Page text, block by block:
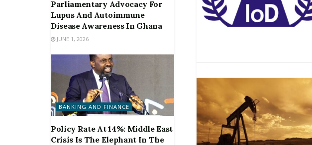
Parliamentary Advocacy For
Lupus And Autoimmune
Disease Awareness In Ghana
JUNE 1, 2026
BANKING AND FINANCE
Policy Rate At 14%: Middle East
Crisis Is The Elephant In The